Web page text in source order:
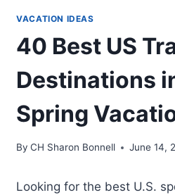
VACATION IDEAS
40 Best US
Destinations
Spring
By CH Sharon Bonnell June 14,
Looking for the best U.S.